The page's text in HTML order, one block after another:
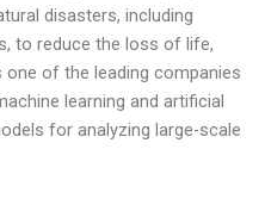
disasters, including
to reduce the loss of life,
one of the leading companies
learning and artificial
for analyzing large-scale